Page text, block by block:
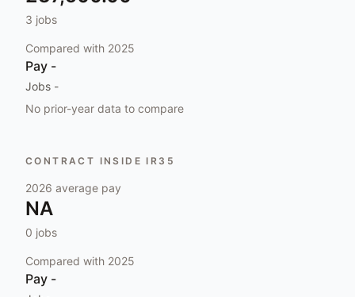
3 jobs
Compared with 2025
Pay -
Jobs -
No prior-year data to compare
CONTRACT INSIDE IR35
2026 average pay
NA
0 jobs
Compared with 2025
Pay -